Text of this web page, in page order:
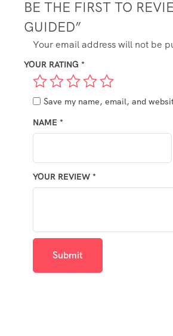
BE THE FIRST TO
GUIDED”
Your email address will not be
YOUR RATING *
YOUR REVIEW *
NAME *
Save my name, email, and